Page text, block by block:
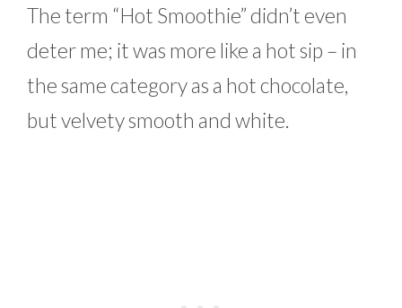
The term “Hot Smoothie” didn’t even
deter me; it was more like a hot sip – in
the same category as a hot chocolate,
but velvety smooth and white.